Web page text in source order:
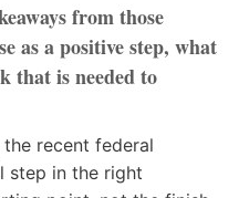
from those
as a positive step, what
that is needed to
recent federal
step in the right